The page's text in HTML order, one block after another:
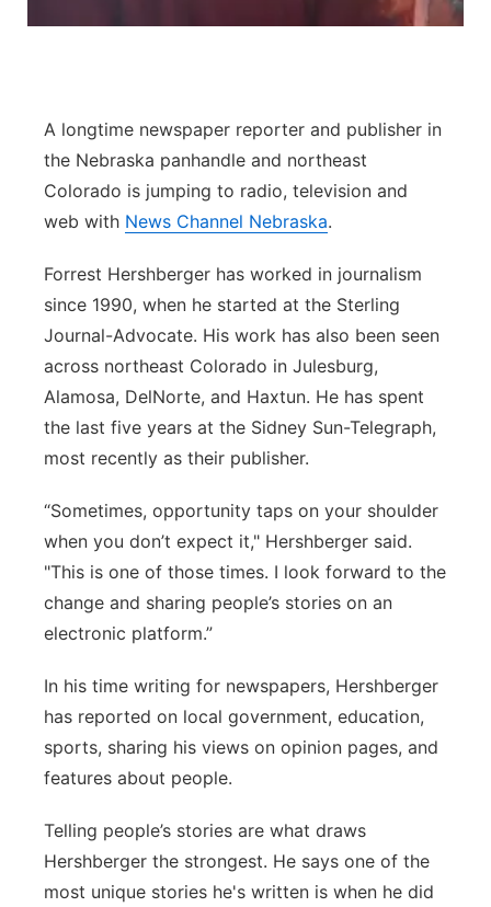
River Country
Southeast
A longtime newspaper reporter and publisher in
the Nebraska panhandle and northeast
Colorado is jumping to radio, television and
web with News Channel Nebraska.
Forrest Hershberger has worked in journalism
since 1990, when he started at the Sterling
Journal-Advocate. His work has also been seen
across northeast Colorado in Julesburg,
Alamosa, DelNorte, and Haxtun. He has spent
the last five years at the Sidney Sun-Telegraph,
most recently as their publisher.
“Sometimes, opportunity taps on your shoulder
when you don’t expect it," Hershberger said.
"This is one of those times. I look forward to the
change and sharing people’s stories on an
electronic platform.”
In his time writing for newspapers, Hershberger
has reported on local government, education,
sports, sharing his views on opinion pages, and
features about people.
Telling people’s stories are what draws
Hershberger the strongest. He says one of the
most unique stories he's written is when he did